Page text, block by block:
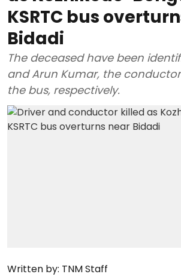
KSRTC bus
Bidadi
The deceased have been
and Arun Kumar, the
the bus, respectively.
Written by: TNM Staff